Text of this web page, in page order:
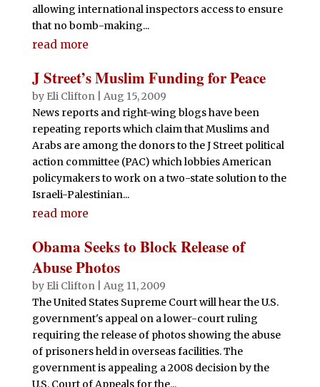
allowing international inspectors access to ensure
that no bomb-making...
read more
J Street’s Muslim Funding for Peace
by Eli Clifton| Aug 15, 2009
News reports and right-wing blogs have been
repeating reports which claim that Muslims and
Arabs are among the donors to the J Street political
action committee (PAC) which lobbies American
policymakers to work on a two-state solution to the
Israeli-Palestinian...
read more
Obama Seeks to Block Release of
Abuse Photos
by Eli Clifton| Aug 11, 2009
The United States Supreme Court will hear the U.S.
government's appeal on a lower-court ruling
requiring the release of photos showing the abuse
of prisoners held in overseas facilities. The
government is appealing a 2008 decision by the
U.S. Court of Appeals for the...